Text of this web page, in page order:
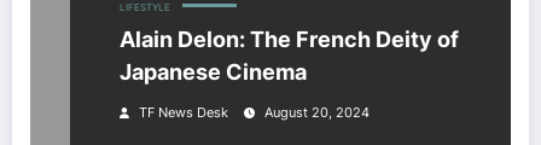
LIFESTYLE
Alain Delon: The French Deity of
Japanese Cinema
TF News Desk August 20, 2024